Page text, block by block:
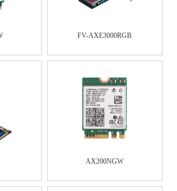
FV-AXE3000RGB
AX200NGW